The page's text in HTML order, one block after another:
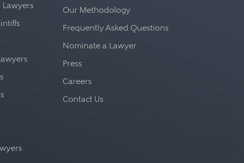
Lawyers
Our Methodology
Frequently Asked Questions
Nominate a Lawyer
Press
Careers
Contact Us